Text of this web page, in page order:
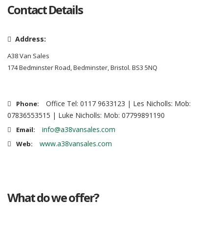
Contact Details
Address:
A38 Van Sales
174 Bedminster Road, Bedminster, Bristol. BS3 5NQ
Phone:
Office Tel: 0117 9633123 | Les Nicholls: Mob:
07836553515 | Luke Nicholls: Mob: 07799891190
Email: info@a38vansales.com
Web: www.a38vansales.com
What do we offer?